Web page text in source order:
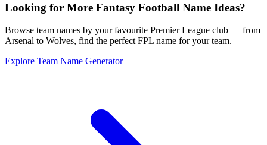
Looking for More Fantasy Football Name Ideas?
Browse team names by your favourite Premier League club — from
Arsenal to Wolves, find the perfect FPL name for your team.
Explore Team Name Generator